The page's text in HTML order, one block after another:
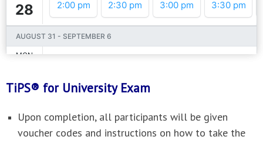
TiPS® for University Exam
Upon completion, all participants will be given
voucher codes and instructions on how to take the